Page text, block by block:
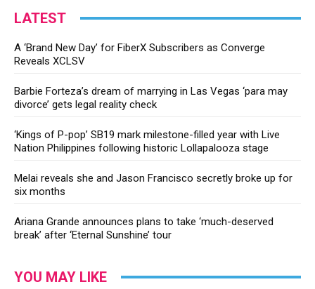
LATEST
A ‘Brand New Day’ for FiberX Subscribers as Converge
Reveals XCLSV
Barbie Forteza’s dream of marrying in Las Vegas ‘para may
divorce’ gets legal reality check
‘Kings of P-pop’ SB19 mark milestone-filled year with Live
Nation Philippines following historic Lollapalooza stage
Melai reveals she and Jason Francisco secretly broke up for
six months
Ariana Grande announces plans to take ‘much-deserved
break’ after ‘Eternal Sunshine’ tour
YOU MAY LIKE